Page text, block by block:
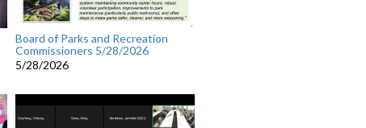
Board of Parks and Recreation
Commissioners 5/28/2026
5/28/2026